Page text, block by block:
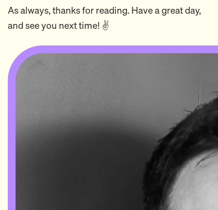
As always, thanks for reading. Have a great day,
and see you next time! ✌️